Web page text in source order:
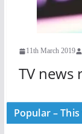
11th March 2019
TV
Popular –